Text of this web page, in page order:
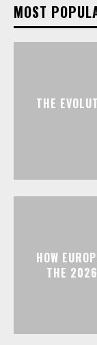
MOST
THE
HOW
THE 2026